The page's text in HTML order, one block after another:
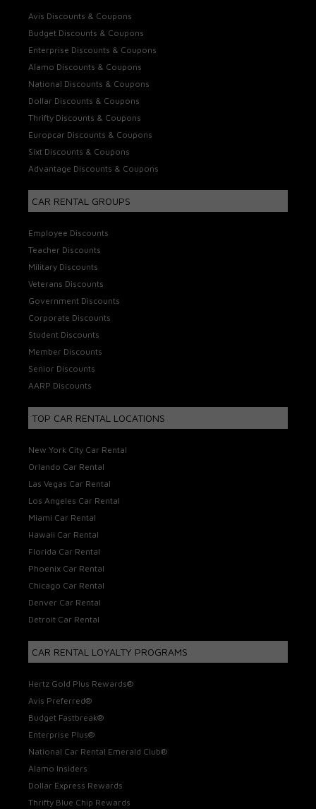
Avis Discounts & Coupons
Budget Discounts & Coupons
Enterprise Discounts & Coupons
Alamo Discounts & Coupons
National Discounts & Coupons
Dollar Discounts & Coupons
Thrifty Discounts & Coupons
Europcar Discounts & Coupons
Sixt Discounts & Coupons
Advantage Discounts & Coupons
CAR RENTAL GROUPS
Employee Discounts
Teacher Discounts
Military Discounts
Veterans Discounts
Government Discounts
Corporate Discounts
Student Discounts
Member Discounts
Senior Discounts
AARP Discounts
TOP CAR RENTAL LOCATIONS
New York City Car Rental
Orlando Car Rental
Las Vegas Car Rental
Los Angeles Car Rental
Miami Car Rental
Hawaii Car Rental
Florida Car Rental
Phoenix Car Rental
Chicago Car Rental
Denver Car Rental
Detroit Car Rental
CAR RENTAL LOYALTY PROGRAMS
Hertz Gold Plus Rewards®
Avis Preferred®
Budget Fastbreak®
Enterprise Plus®
National Car Rental Emerald Club®
Alamo Insiders
Dollar Express Rewards
Thrifty Blue Chip Rewards